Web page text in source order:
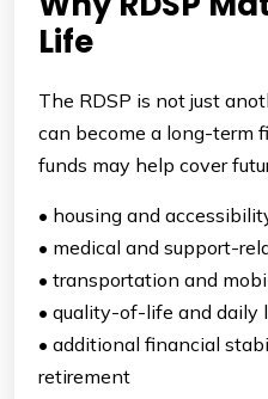
Life
The RDSP is not just
can become a long-term
funds may help cover
• housing and
• medical and support-
• transportation and
• quality-of-life and daily
• additional financial
retirement